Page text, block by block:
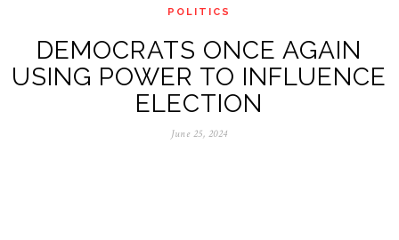
POLITICS
DEMOCRATS ONCE AGAIN
USING POWER TO INFLUENCE
ELECTION
June 25, 2024